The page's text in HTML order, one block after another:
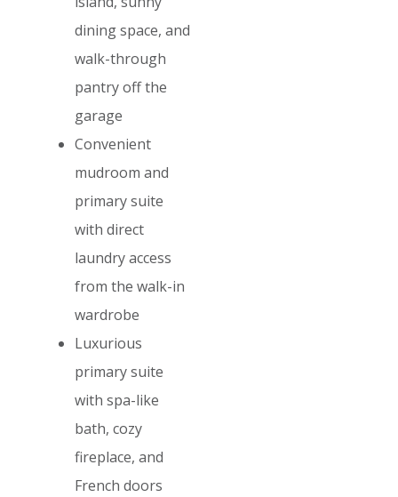
dining space, and
walk-through
pantry off the
garage
Convenient
mudroom and
primary suite
with direct
laundry access
from the walk-in
wardrobe
Luxurious
primary suite
with spa-like
bath, cozy
fireplace, and
French doors